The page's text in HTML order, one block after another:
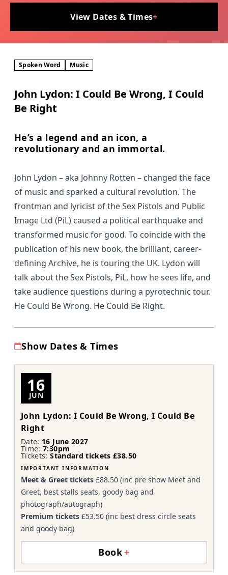
View Dates & Times+
Spoken Word Music
John Lydon: I Could Be Wrong, I Could
Be Right
He’s a legend and an icon, a
revolutionary and an immortal.
John Lydon – aka Johnny Rotten – changed the face
of music and sparked a cultural revolution. The
frontman and lyricist of the Sex Pistols and Public
Image Ltd (PiL) caused a political earthquake and
transformed music for good. To coincide with the
publication of his new book, the brilliant, career-
defining Archive, he is touring the UK. Lydon will
talk about the Sex Pistols, PiL, how he sees life, and
take audience questions during a pyrotechnic tour.
He Could Be Wrong. He Could Be Right.
Show Dates & Times
16
JUN
John Lydon: I Could Be Wrong, I Could Be
Right
Date: 16 June 2027
Time:7:30pm
Tickets:Standard tickets £38.50
IMPORTANT INFORMATION
Meet & Greet tickets £88.50 (inc pre show Meet and
Greet, best stalls seats, goody bag and
photograph/autograph)
Premium tickets £53.50 (inc best dress circle seats
and goody bag)
Book+